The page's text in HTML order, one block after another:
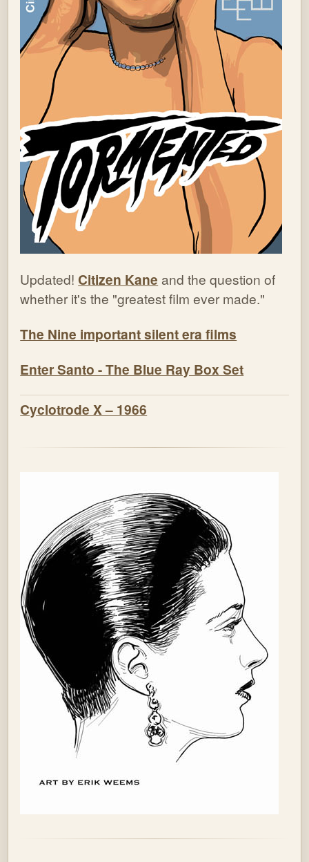
Updated! Citizen Kane and the question of
whether it's the "greatest film ever made."
The Nine important silent era films
Enter Santo - The Blue Ray Box Set
Cyclotrode X – 1966